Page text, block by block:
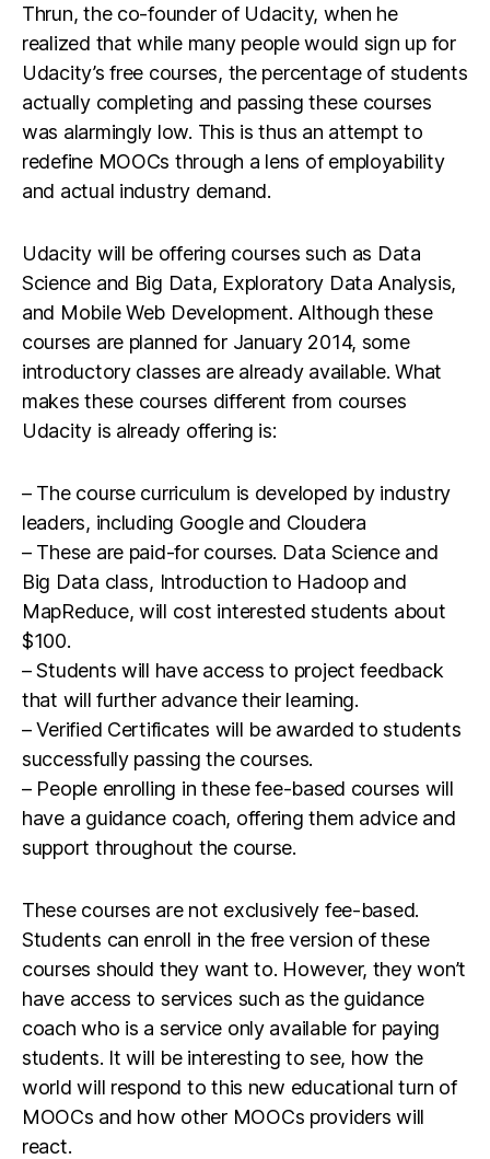
Thrun, the co-founder of Udacity, when he
realized that while many people would sign up for
Udacity’s free courses, the percentage of students
actually completing and passing these courses
was alarmingly low. This is thus an attempt to
redefine MOOCs through a lens of employability
and actual industry demand.
Udacity will be offering courses such as Data
Science and Big Data, Exploratory Data Analysis,
and Mobile Web Development. Although these
courses are planned for January 2014, some
introductory classes are already available. What
makes these courses different from courses
Udacity is already offering is:
– The course curriculum is developed by industry
leaders, including Google and Cloudera
– These are paid-for courses. Data Science and
Big Data class, Introduction to Hadoop and
MapReduce, will cost interested students about
$100.
– Students will have access to project feedback
that will further advance their learning.
– Verified Certificates will be awarded to students
successfully passing the courses.
– People enrolling in these fee-based courses will
have a guidance coach, offering them advice and
support throughout the course.
These courses are not exclusively fee-based.
Students can enroll in the free version of these
courses should they want to. However, they won’t
have access to services such as the guidance
coach who is a service only available for paying
students. It will be interesting to see, how the
world will respond to this new educational turn of
MOOCs and how other MOOCs providers will
react.